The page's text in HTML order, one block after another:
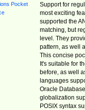
Support for
most exciting
supported the
matching, but
level. They
pattern, as well
This concise
It's suitable for
before, as well
languages
Oracle
globalization
POSIX syntax